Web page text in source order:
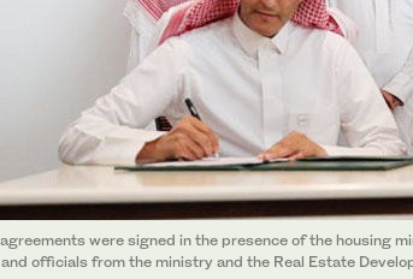
were signed in the presence of the housing
and officials from the ministry and the Real Estate